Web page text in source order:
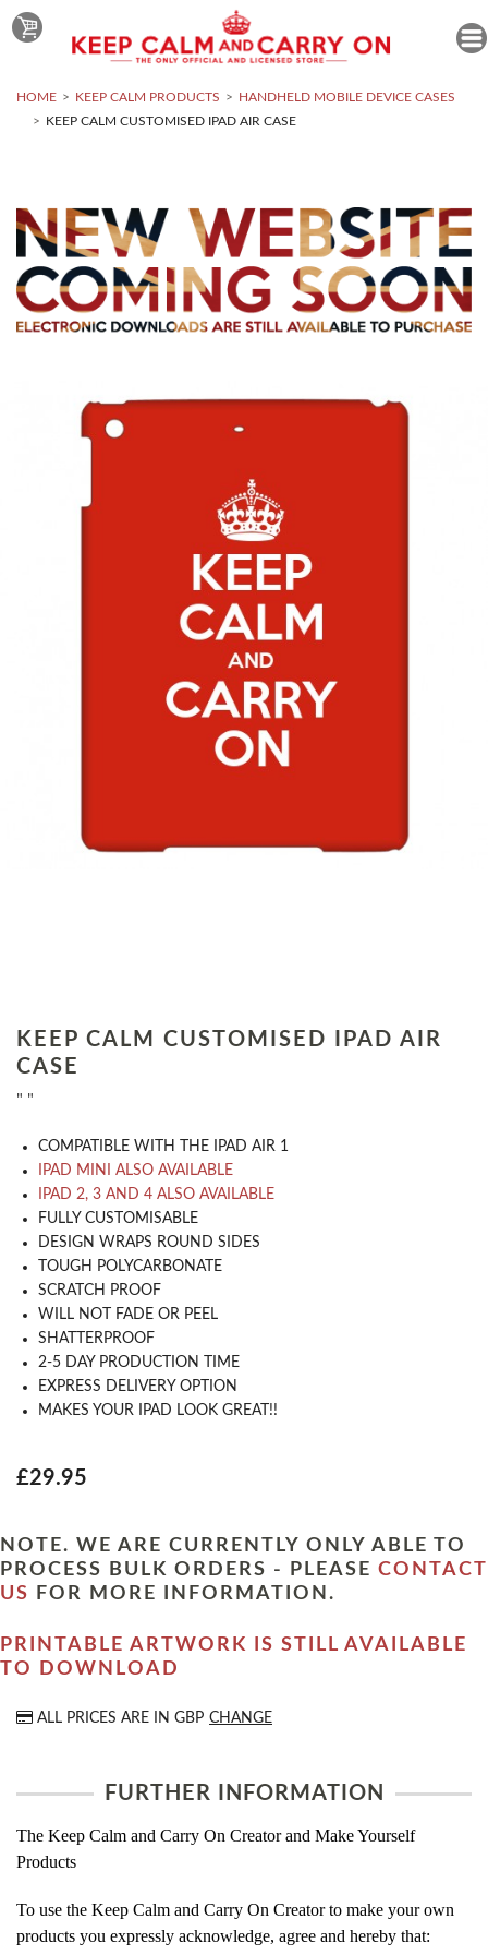
HOME KEEP CALM PRODUCTS
HANDHELD MOBILE DEVICE CASES
KEEP CALM CUSTOMISED IPAD AIR CASE
KEEP CALM CUSTOMISED IPAD AIR
CASE
" "
COMPATIBLE WITH THE IPAD AIR 1
IPAD MINI ALSO AVAILABLE
IPAD 2, 3 AND 4 ALSO AVAILABLE
​FULLY CUSTOMISABLE
DESIGN WRAPS ROUND SIDES
TOUGH POLYCARBONATE
SCRATCH PROOF
WILL NOT FADE OR PEEL
SHATTERPROOF
2-5 DAY PRODUCTION TIME
EXPRESS DELIVERY OPTION
MAKES YOUR IPAD LOOK GREAT!!
£29.95
NOTE. WE ARE CURRENTLY ONLY ABLE TO
PROCESS BULK ORDERS - PLEASE CONTACT
US
FOR MORE INFORMATION.
PRINTABLE ARTWORK IS STILL AVAILABLE
TO DOWNLOAD
ALL PRICES ARE IN GBP CHANGE
FURTHER INFORMATION
The Keep Calm and Carry On Creator and Make Yourself
Products
To use the Keep Calm and Carry On Creator to make your own
products you expressly acknowledge, agree and hereby that: